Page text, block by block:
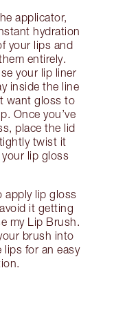
applicator,
hydration
your lips and
entirely.
your lip liner
inside the line
want gloss to
Once you’ve
place the lid
twist it
lip gloss
apply lip gloss
it getting
my Lip Brush.
brush into
for an easy